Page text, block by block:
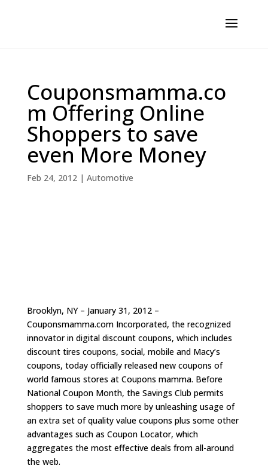
Couponsmamma.co
m Offering Online
Shoppers to save
even More Money
Feb 24, 2012| Automotive
Brooklyn, NY – January 31, 2012 –
Couponsmamma.com Incorporated, the recognized
innovator in digital discount coupons, which includes
discount tires coupons, social, mobile and Macy’s
coupons, today officially released new coupons of
world famous stores at Coupons mamma. Before
National Coupon Month, the Savings Club permits
shoppers to save much more by unleashing usage of
an extra set of quality value coupons plus some other
advantages such as Coupon Locator, which
aggregates the most effective deals from all-around
the web.